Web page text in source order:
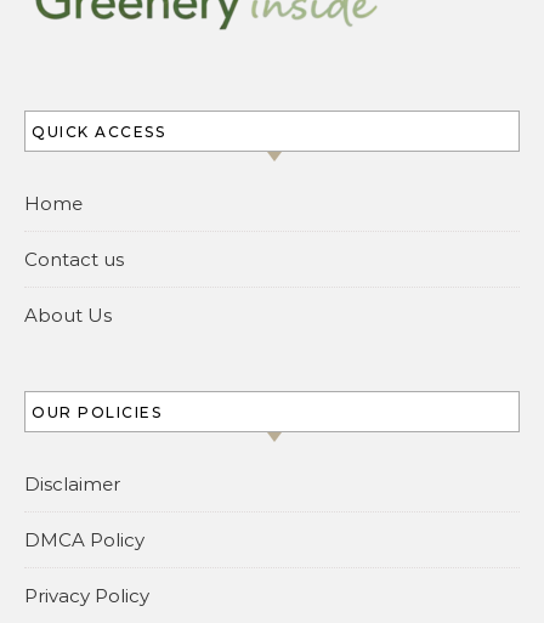
QUICK ACCESS
Home
Contact us
About Us
OUR POLICIES
Disclaimer
DMCA Policy
Privacy Policy